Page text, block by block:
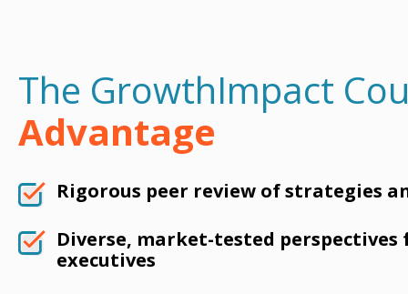
The GrowthImpact
Advantage
Rigorous peer review of strategies
Diverse, market-tested
executives